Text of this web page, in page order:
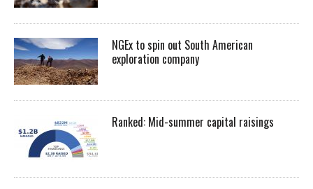
NGEx to spin out South American
exploration company
Ranked: Mid-summer capital raisings